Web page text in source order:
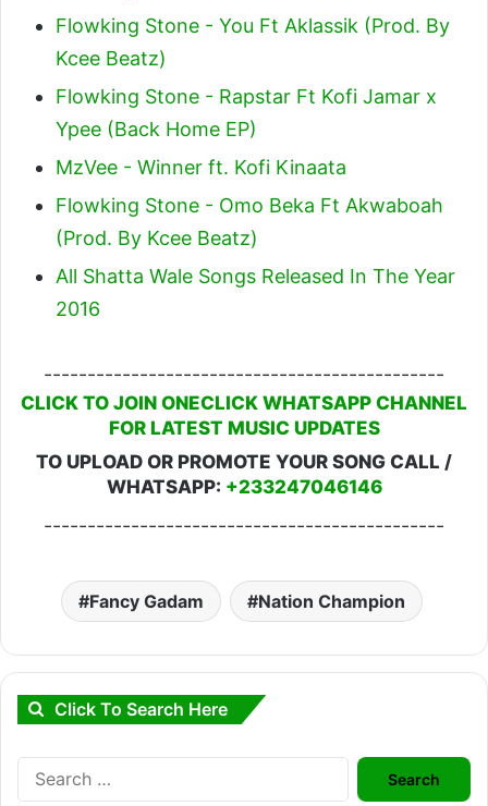
Flowking Stone - You Ft Aklassik (Prod. By
Kcee Beatz)
Flowking Stone - Rapstar Ft Kofi Jamar x
Ypee (Back Home EP)
MzVee - Winner ft. Kofi Kinaata
Flowking Stone - Omo Beka Ft Akwaboah
(Prod. By Kcee Beatz)
All Shatta Wale Songs Released In The Year
2016
----------------------------------------------
CLICK TO JOIN ONECLICK WHATSAPP CHANNEL
FOR LATEST MUSIC UPDATES
TO UPLOAD OR PROMOTE YOUR SONG CALL /
WHATSAPP: +233247046146
----------------------------------------------
Fancy Gadam Nation Champion
Click To Search Here
Search
for: